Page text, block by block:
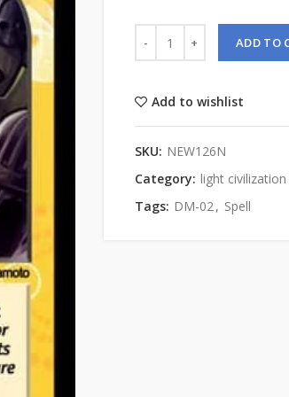
ADD TO
Add to wishlist
SKU: NEW126N
Category: light civilization
Tags: DM-02, Spell